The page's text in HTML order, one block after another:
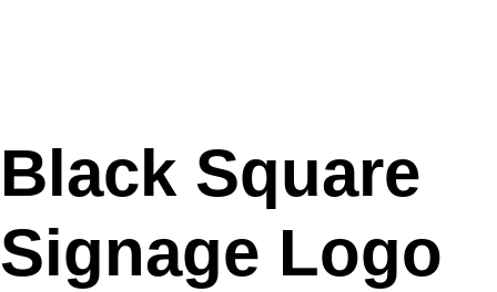
Black Square
Signage Logo